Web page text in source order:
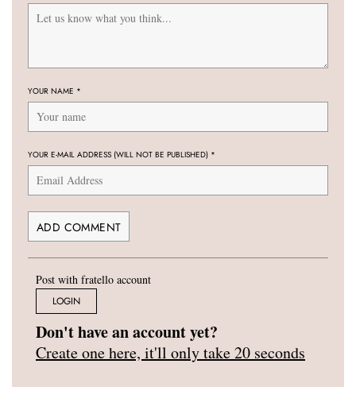
YOUR NAME *
YOUR E-MAIL ADDRESS (WILL NOT BE PUBLISHED) *
Post with fratello account
LOGIN
Don't have an account yet?
Create one here, it'll only take 20 seconds